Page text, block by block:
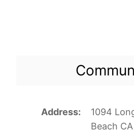
Address
1094
Beach CA